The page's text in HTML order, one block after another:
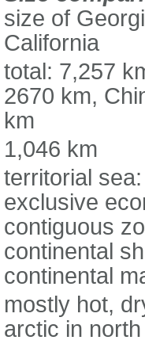
size of
California
total: 7,257
2670 km,
km
1,046 km
territorial
exclusive
contiguous
continental
continental
mostly hot,
arctic in north